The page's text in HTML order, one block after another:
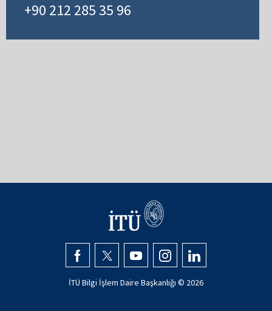
+90 212 285 35 96
İTÜ Bilgi İşlem Daire Başkanlığı © 2026